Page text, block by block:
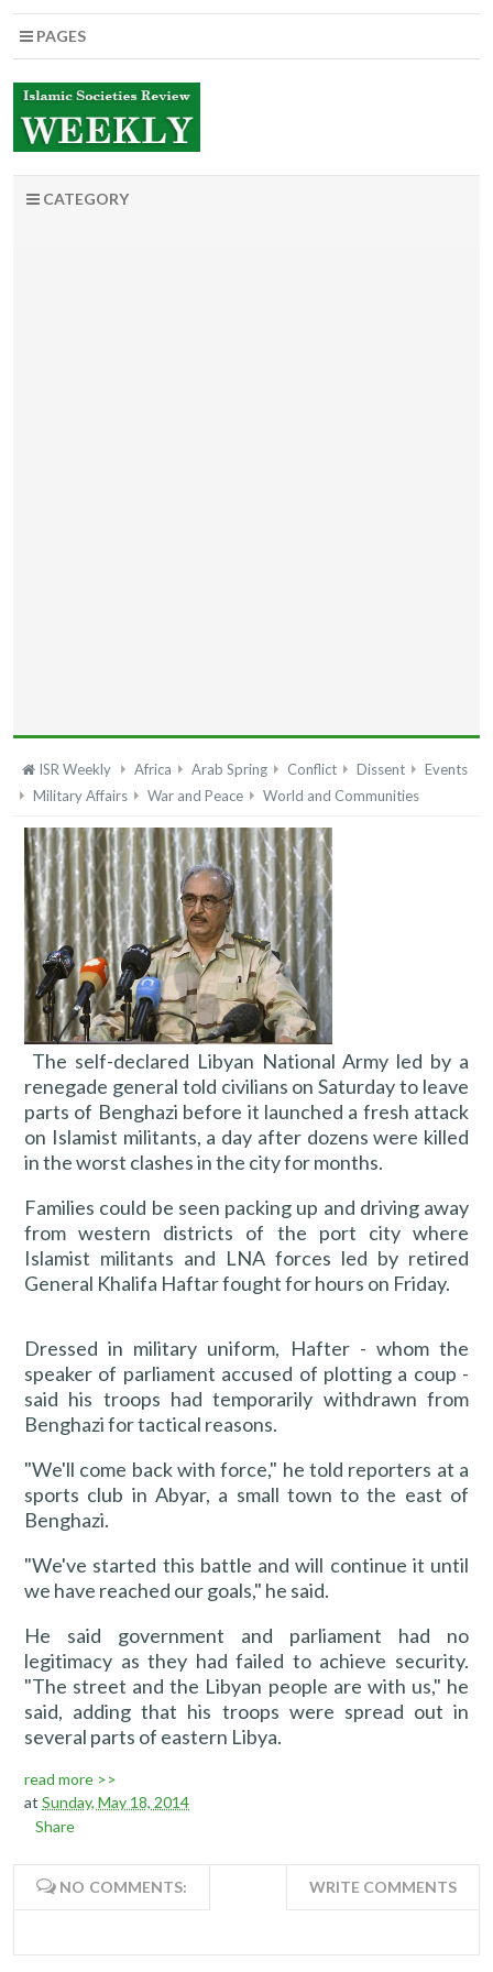
PAGES
CATEGORY
ISR Weekly Africa Arab Spring Conflict Dissent
Events
Military Affairs
War and Peace World and Communities
The self-declared Libyan National Army led by a
renegade general told civilians on Saturday to leave
parts of Benghazi before it launched a fresh attack
on Islamist militants, a day after dozens were killed
in the worst clashes in the city for months.
Families could be seen packing up and driving away
from western districts of the port city where
Islamist militants and LNA forces led by retired
General Khalifa Haftar fought for hours on Friday.
Dressed in military uniform, Hafter - whom the
speaker of parliament accused of plotting a coup -
said his troops had temporarily withdrawn from
Benghazi for tactical reasons.
"We'll come back with force," he told reporters at a
sports club in Abyar, a small town to the east of
Benghazi.
"We've started this battle and will continue it until
we have reached our goals," he said.
He said government and parliament had no
legitimacy as they had failed to achieve security.
"The street and the Libyan people are with us," he
said, adding that his troops were spread out in
several parts of eastern Libya.
read more >>
at Sunday, May 18, 2014
Share
NO COMMENTS: WRITE COMMENTS